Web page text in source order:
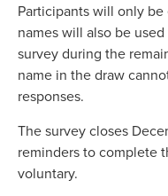
Participants will only
names will also be
survey during the
name in the draw
responses.
The survey closes
reminders to complete
voluntary.